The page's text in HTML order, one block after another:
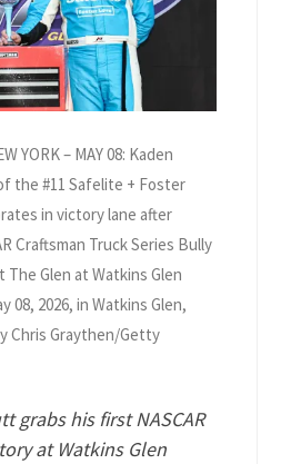
YORK – MAY 08: Kaden
the #11 Safelite + Foster
in victory lane after
Craftsman Truck Series Bully
The Glen at Watkins Glen
08, 2026, in Watkins Glen,
Chris Graythen/Getty
grabs his first NASCAR
at Watkins Glen